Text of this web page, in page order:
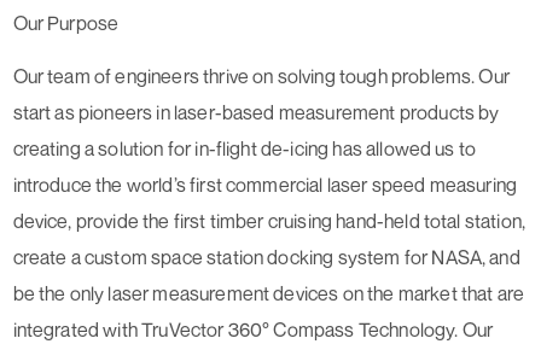
Our Purpose
Our team of engineers thrive on solving tough problems. Our
start as pioneers in laser-based measurement products by
creating a solution for in-flight de-icing has allowed us to
introduce the world’s first commercial laser speed measuring
device, provide the first timber cruising hand-held total station,
create a custom space station docking system for NASA, and
be the only laser measurement devices on the market that are
integrated with TruVector 360° Compass Technology. Our